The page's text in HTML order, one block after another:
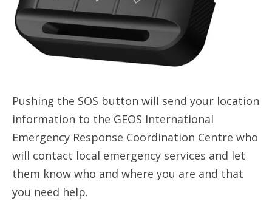
Pushing the SOS button will send your location
information to the GEOS International
Emergency Response Coordination Centre who
will contact local emergency services and let
them know who and where you are and that
you need help.